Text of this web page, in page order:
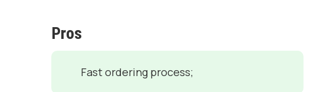
Pros
Fast ordering process;